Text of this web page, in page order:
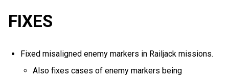
FIXES
Fixed misaligned enemy markers in Railjack missions.
Also fixes cases of enemy markers being